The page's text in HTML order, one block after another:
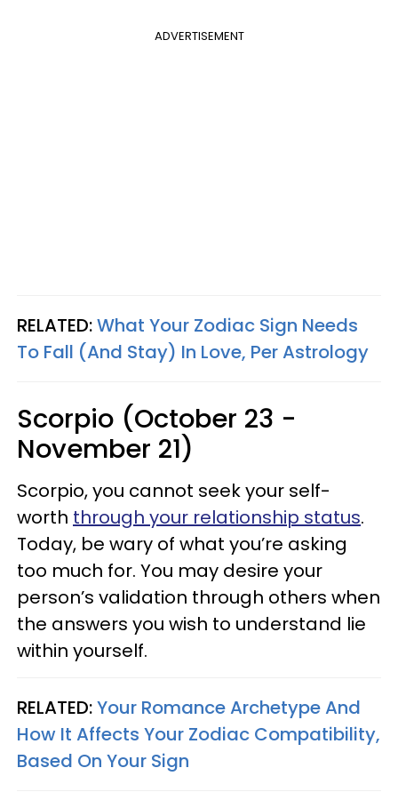
ADVERTISEMENT
RELATED:What Your Zodiac Sign Needs
To Fall (And Stay) In Love, Per Astrology
Scorpio (October 23 -
November 21)
Scorpio, you cannot seek your self-
worth through your relationship status.
Today, be wary of what you’re asking
too much for. You may desire your
person’s validation through others when
the answers you wish to understand lie
within yourself.
RELATED:Your Romance Archetype And
How It Affects Your Zodiac Compatibility,
Based On Your Sign